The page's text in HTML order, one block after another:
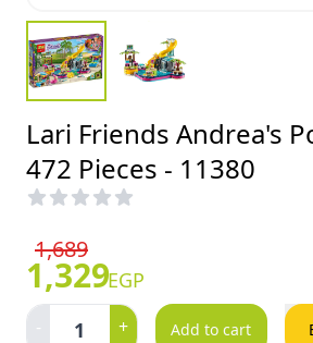
Lari Friends Andrea's
472 Pieces - 11380
1,689
1,329EGP
- 1 + Add to cart